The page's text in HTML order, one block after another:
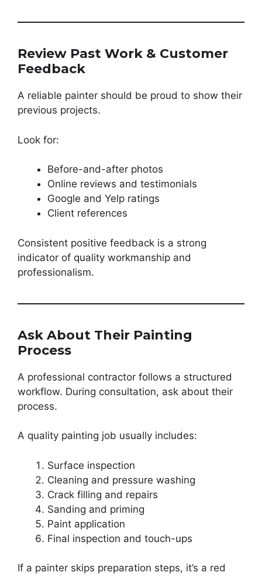
Review Past Work & Customer
Feedback
A reliable painter should be proud to show their
previous projects.
Look for:
Before-and-after photos
Online reviews and testimonials
Google and Yelp ratings
Client references
Consistent positive feedback is a strong
indicator of quality workmanship and
professionalism.
Ask About Their Painting
Process
A professional contractor follows a structured
workflow. During consultation, ask about their
process.
A quality painting job usually includes:
Surface inspection
Cleaning and pressure washing
Crack filling and repairs
Sanding and priming
Paint application
Final inspection and touch-ups
If a painter skips preparation steps, it’s a red